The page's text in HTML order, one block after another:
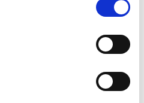
(see the browser console for more